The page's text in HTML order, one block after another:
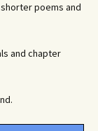
poems and
and chapter